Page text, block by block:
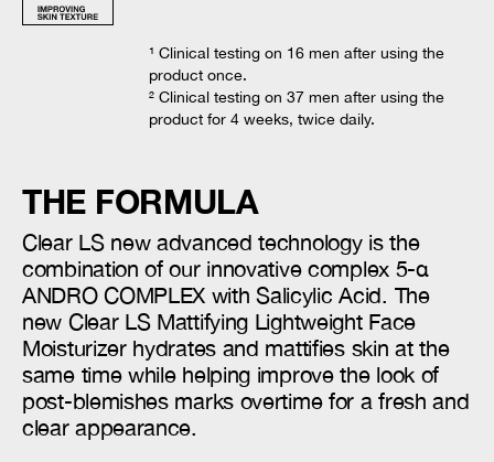
¹ Clinical testing on 16 men after using the
product once.
² Clinical testing on 37 men after using the
product for 4 weeks, twice daily.
THE FORMULA
Clear LS new advanced technology is the
combination of our innovative complex 5-α
ANDRO COMPLEX with Salicylic Acid. The
new Clear LS Mattifying Lightweight Face
Moisturizer hydrates and mattifies skin at the
same time while helping improve the look of
post-blemishes marks overtime for a fresh and
clear appearance.